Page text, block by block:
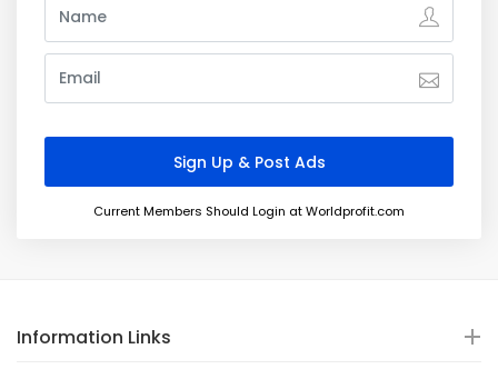
Current Members Should Login at Worldprofit.com
Information Links